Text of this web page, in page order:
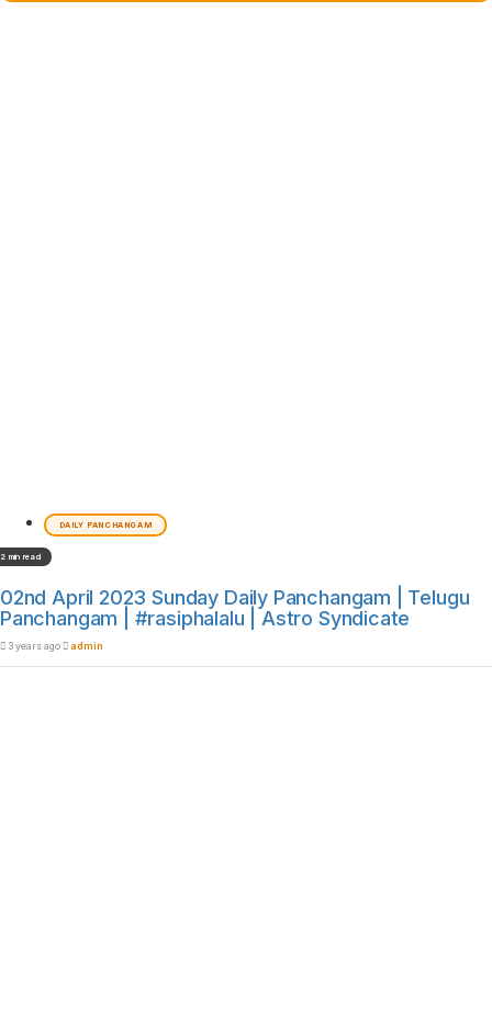
DAILY PANCHANGAM
2 min read
02nd April 2023 Sunday Daily Panchangam | Telugu
Panchangam | #rasiphalalu | Astro Syndicate
3 years ago admin